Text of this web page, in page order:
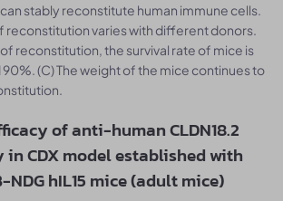
stably reconstitute human immune cells.
reconstitution varies with different donors.
reconstitution, the survival rate of mice is
(C) The weight of the mice continues to
of anti-human CLDN18.2
CDX model established with
NDG hIL15 mice (adult mice)